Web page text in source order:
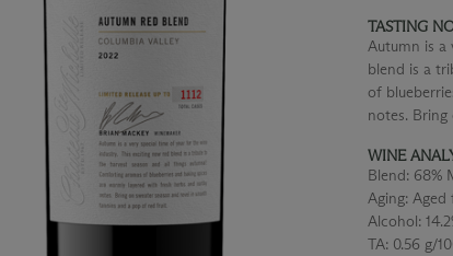
TASTING
Autumn is a
blend is a
of
notes.
WINE
Blend: 68%
Aging: Aged
Alcohol:
TA: 0.56 g/